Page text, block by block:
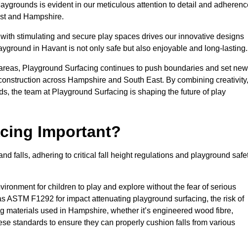
is evident in our meticulous attention to detail and
and Hampshire.
stimulating and secure play spaces drives our innovative designs
in Havant is not only safe but also enjoyable and long-lasting.
Playground Surfacing continues to push boundaries and set new
across Hampshire and South East. By combining creativity,
the team at Playground Surfacing is shaping the future of play
Important?
falls, adhering to critical fall height regulations and playground
for children to play and explore without the fear of serious
ASTM F1292 for impact attenuating playground surfacing, the risk of
used in Hampshire, whether it’s engineered wood fibre,
standards to ensure they can properly cushion falls from various